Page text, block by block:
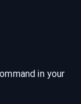
in your